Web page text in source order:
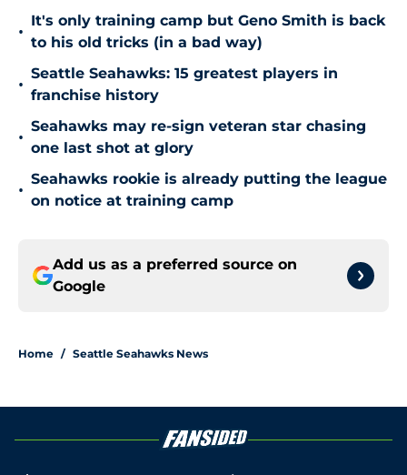
•
It's only training camp but Geno Smith is back
to his old tricks (in a bad way)
•
Seattle Seahawks: 15 greatest players in
franchise history
•
Seahawks may re-sign veteran star chasing
one last shot at glory
•
Seahawks rookie is already putting the league
on notice at training camp
Add us as a preferred source on
Google
Home / Seattle Seahawks News